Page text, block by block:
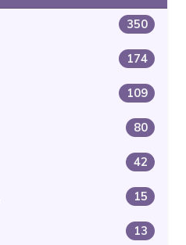
350
174
109
80
42
15
13